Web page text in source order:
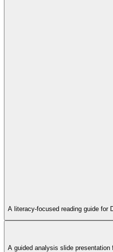
A literacy-focused reading guide for
A guided analysis slide